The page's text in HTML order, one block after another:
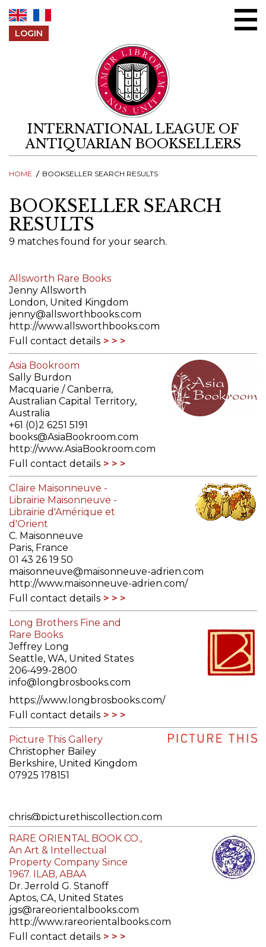
LOGIN
INTERNATIONAL LEAGUE OF
ANTIQUARIAN BOOKSELLERS
HOME BOOKSELLER SEARCH RESULTS
BOOKSELLER SEARCH
RESULTS
9 matches found for your search.
Allsworth Rare Books
Jenny Allsworth
London, United Kingdom
jenny@allsworthbooks.com
http://www.allsworthbooks.com
Full contact details
Asia Bookroom
Sally Burdon
Macquarie / Canberra,
Australian Capital Territory,
Australia
+61 (0)2 6251 5191
books@AsiaBookroom.com
http://www.AsiaBookroom.com
Full contact details
Claire Maisonneuve -
Librairie Maisonneuve -
Librairie d'Amérique et
d'Orient
C. Maisonneuve
Paris, France
01 43 26 19 50
maisonneuve@maisonneuve-adrien.com
http://www.maisonneuve-adrien.com/
Full contact details
Long Brothers Fine and
Rare Books
Jeffrey Long
Seattle, WA, United States
206-499-2800
info@longbrosbooks.com
https://www.longbrosbooks.com/
Full contact details
Picture This Gallery
Christopher Bailey
Berkshire, United Kingdom
07925 178151
chris@picturethiscollection.com
http://picturethiscollection.com
Full contact details
RARE ORIENTAL BOOK CO.,
An Art & Intellectual
Property Company Since
1967. ILAB, ABAA
Dr. Jerrold G. Stanoff
Aptos, CA, United States
jgs@rareorientalbooks.com
http://www.rareorientalbooks.com
Full contact details